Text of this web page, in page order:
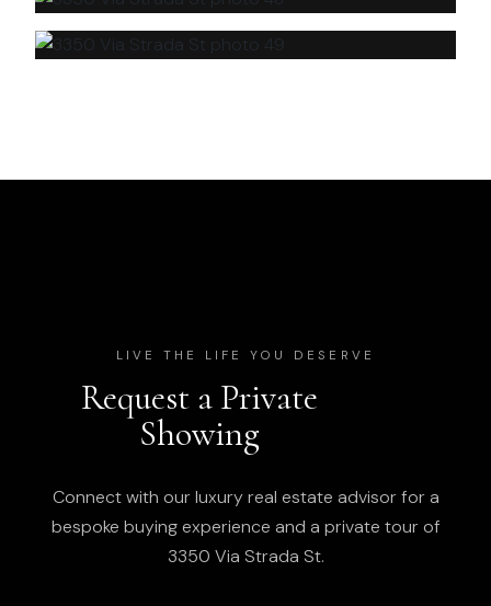
LIVE THE LIFE YOU DESERVE
Request a Private
Showing
Connect with our luxury real estate advisor for a
bespoke buying experience and a private tour of
3350 Via Strada St.